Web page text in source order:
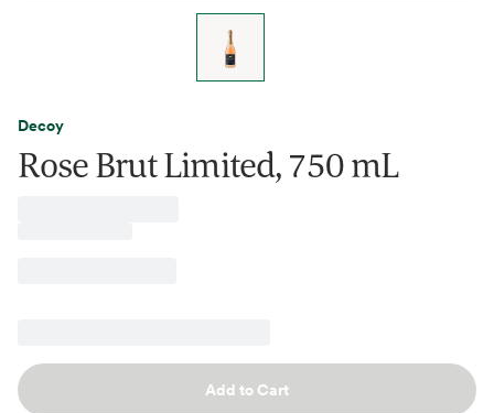
Decoy
Rose Brut Limited, 750 mL
Add to Cart